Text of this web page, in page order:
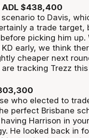
ADL $438,400
to Davis,
a trade target,
picking him up.
early, we think
cheaper next
tracking Trezz
who elected to
perfect Brisbane
Harrison in
He looked back in